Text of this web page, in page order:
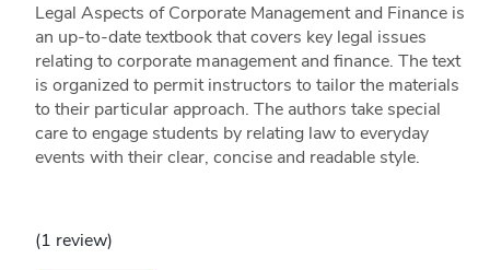
Legal Aspects of Corporate Management and Finance is
an up-to-date textbook that covers key legal issues
relating to corporate management and finance. The text
is organized to permit instructors to tailor the materials
to their particular approach. The authors take special
care to engage students by relating law to everyday
events with their clear, concise and readable style.
(1 review)